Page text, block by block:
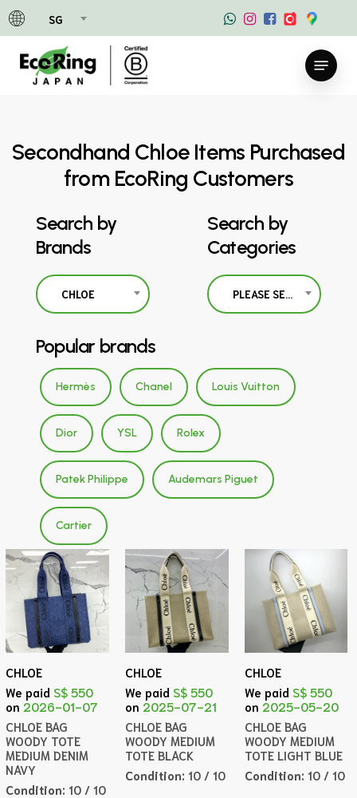
SG
Skip
to
main
content
Menu
Secondhand Chloe Items Purchased
from EcoRing Customers
Search by
Brands
CHLOE
Search by
Categories
PLEASE SELECT
Popular brands
Hermès Chanel Louis Vuitton
Dior YSL Rolex
Patek Philippe Audemars Piguet
Cartier
CHLOE
We paid S$ 550
on 2026-01-07
CHLOE BAG
WOODY TOTE
MEDIUM DENIM
NAVY
Condition: 10 / 10
CHLOE
We paid S$ 550
on 2025-07-21
CHLOE BAG
WOODY MEDIUM
TOTE BLACK
Condition: 10 / 10
CHLOE
We paid S$ 550
on 2025-05-20
CHLOE BAG
WOODY MEDIUM
TOTE LIGHT BLUE
Condition: 10 / 10